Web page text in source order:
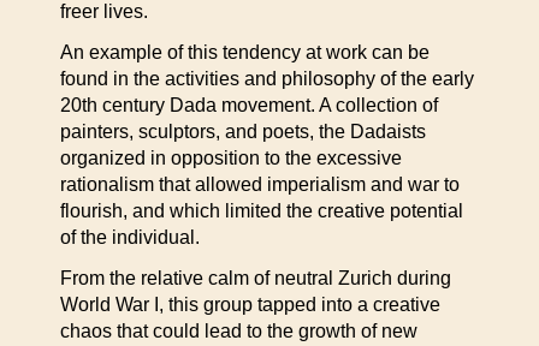
freer lives.
An example of this tendency at work can be
found in the activities and philosophy of the early
20th century Dada movement. A collection of
painters, sculptors, and poets, the Dadaists
organized in opposition to the excessive
rationalism that allowed imperialism and war to
flourish, and which limited the creative potential
of the individual.
From the relative calm of neutral Zurich during
World War I, this group tapped into a creative
chaos that could lead to the growth of new